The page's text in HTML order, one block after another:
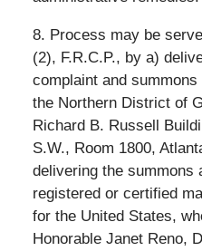
8. Process may be
(2), F.R.C.P., by a)
complaint and
the Northern District of
Richard B. Russell
S.W., Room 1800,
delivering the summons
registered or certified
for the United States,
Honorable Janet Reno,